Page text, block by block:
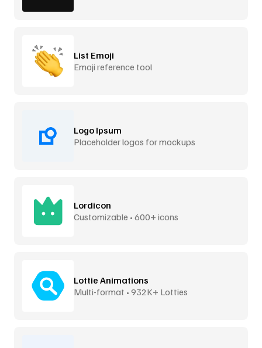
List Emoji
Emoji reference tool
Logo Ipsum
Placeholder logos for mockups
Lordicon
Customizable • 600+ icons
Lottie Animations
Multi-format • 932K+ Lotties